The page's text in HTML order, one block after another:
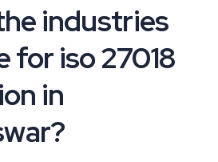
industries
for iso 27018
in